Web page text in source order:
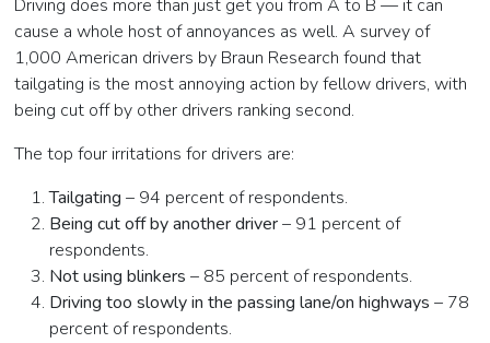
Driving does more than just get you from A to B — it can
cause a whole host of annoyances as well. A survey of
1,000 American drivers by Braun Research found that
tailgating is the most annoying action by fellow drivers, with
being cut off by other drivers ranking second.
The top four irritations for drivers are:
Tailgating – 94 percent of respondents.
Being cut off by another driver– 91 percent of
respondents.
Not using blinkers – 85 percent of respondents.
Driving too slowly in the passing lane/on highways – 78
percent of respondents.